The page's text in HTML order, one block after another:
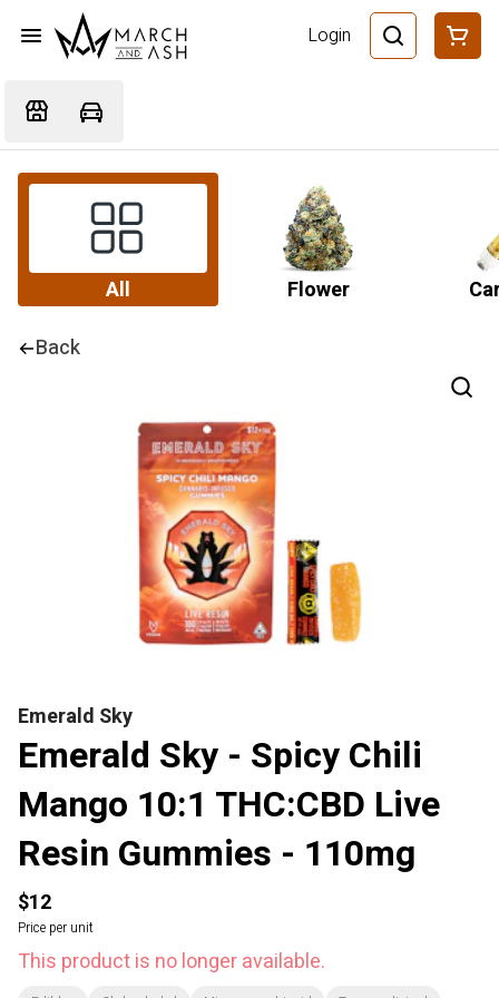
Login
All Flower
Back
Emerald Sky
Emerald Sky - Spicy Chili
Mango 10:1 THC:CBD Live
Resin Gummies - 110mg
$12
Price per unit
This product is no longer available.